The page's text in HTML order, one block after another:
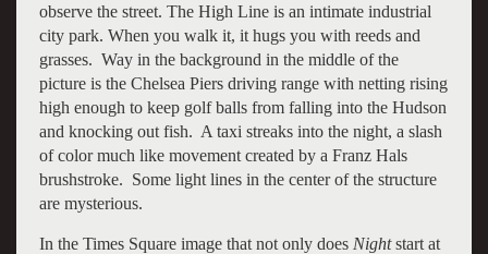
observe the street. The High Line is an intimate industrial
city park. When you walk it, it hugs you with reeds and
grasses. Way in the background in the middle of the
picture is the Chelsea Piers driving range with netting rising
high enough to keep golf balls from falling into the Hudson
and knocking out fish. A taxi streaks into the night, a slash
of color much like movement created by a Franz Hals
brushstroke. Some light lines in the center of the structure
are mysterious.
In the Times Square image that not only doesNightstart at